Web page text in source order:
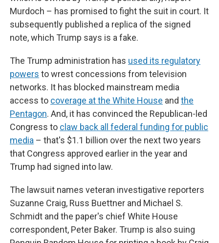
Murdoch – has promised to fight the suit in court. It
subsequently published a replica of the signed
note, which Trump says is a fake.
The Trump administration has used its regulatory
powers to wrest concessions from television
networks. It has blocked mainstream media
access to coverage at the White House and the
Pentagon. And, it has convinced the Republican-led
Congress to claw back all federal funding for public
media – that's $1.1 billion over the next two years
that Congress approved earlier in the year and
Trump had signed into law.
The lawsuit names veteran investigative reporters
Suzanne Craig, Russ Buettner and Michael S.
Schmidt and the paper's chief White House
correspondent, Peter Baker. Trump is also suing